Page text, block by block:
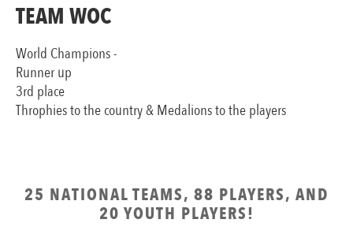
TEAM WOC
World Champions -
Runner up
3rd place
Throphies to the country & Medalions to the players
25 NATIONAL TEAMS, 88 PLAYERS, AND
20 YOUTH PLAYERS!